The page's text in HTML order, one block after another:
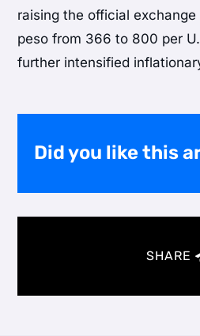
raising the official
peso from 366 to 800 per
further intensified
Did you like this
SHARE